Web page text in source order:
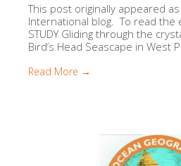
This post originally appeared
International blog. To read the
STUDY Gliding through the
Bird’s Head Seascape in West
Read More →